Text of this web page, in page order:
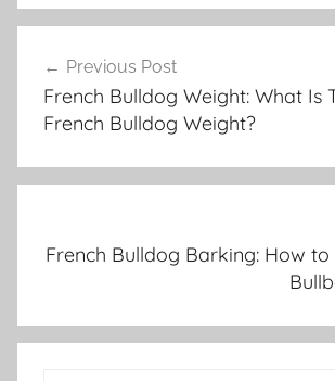
navigation
Previous Post
French Bulldog Weight: What Is
French Bulldog Weight?
French Bulldog Barking: How to